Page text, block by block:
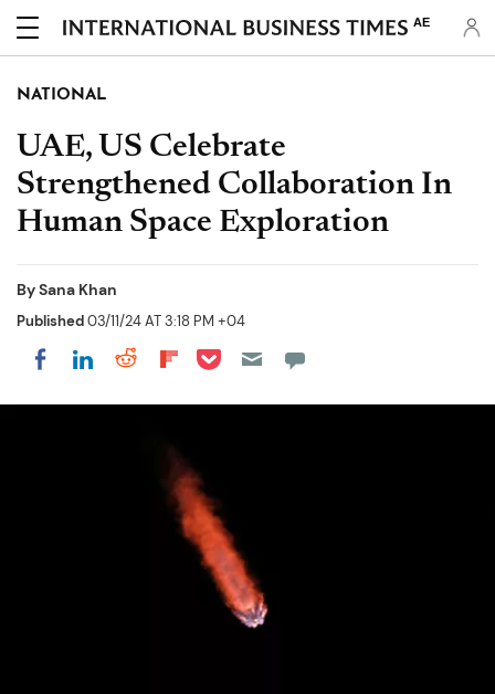
AE
NATIONAL
UAE, US Celebrate
Strengthened Collaboration In
Human Space Exploration
BySana Khan
Published03/11/24 AT 3:18 PM +04
Share on Facebook
Share on LinkedIn
Share on Reddit
Share on Flipboard
Share on Pocket